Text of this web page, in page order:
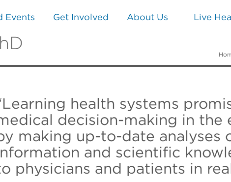
Events Get Involved About Us Live
health systems
decision-making in the
making up-to-date analyses
and scientific
physicians and patients in